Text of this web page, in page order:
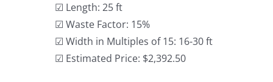
☑ Length: 25 ft
☑ Waste Factor: 15%
☑ Width in Multiples of 15: 16-30 ft
☑ Estimated Price: $2,392.50